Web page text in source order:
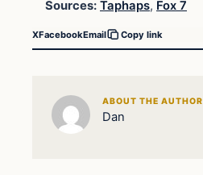
Sources: Taphaps, Fox 7
XFacebookEmail Copy link
ABOUT THE AUTHOR
Dan